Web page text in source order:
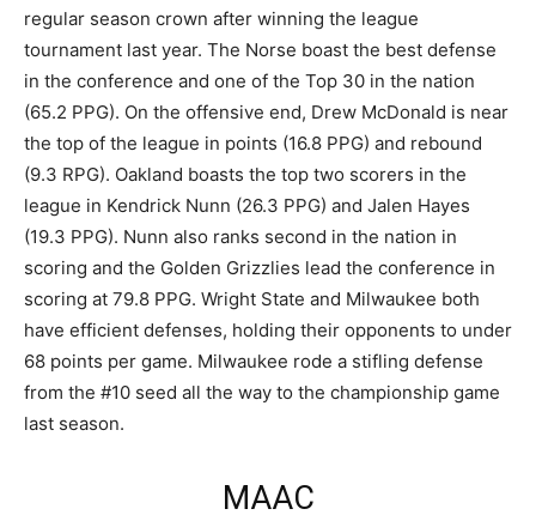
regular season crown after winning the league
tournament last year. The Norse boast the best defense
in the conference and one of the Top 30 in the nation
(65.2 PPG). On the offensive end, Drew McDonald is near
the top of the league in points (16.8 PPG) and rebound
(9.3 RPG). Oakland boasts the top two scorers in the
league in Kendrick Nunn (26.3 PPG) and Jalen Hayes
(19.3 PPG). Nunn also ranks second in the nation in
scoring and the Golden Grizzlies lead the conference in
scoring at 79.8 PPG. Wright State and Milwaukee both
have efficient defenses, holding their opponents to under
68 points per game. Milwaukee rode a stifling defense
from the #10 seed all the way to the championship game
last season.
MAAC